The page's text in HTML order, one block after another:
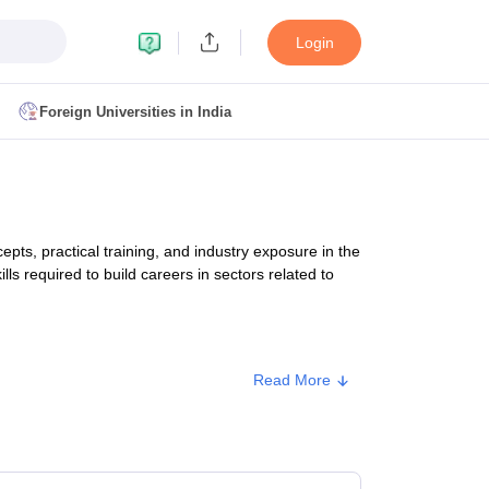
Login
Foreign Universities in India
CET Admit Card MAH MBA CET Answer Key
Result
MBA Colleges in Kolkata
practical training, and industry exposure in the
required to build careers in sectors related to
Read More